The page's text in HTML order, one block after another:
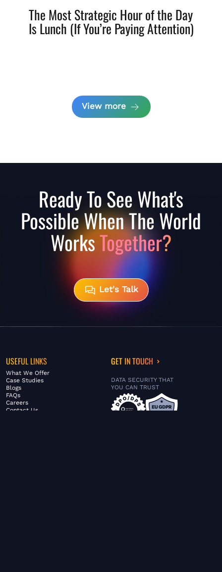
The Most Strategic Hour of the Day
Is Lunch (If You’re Paying Attention)
View more
Ready To See What's
Possible When The World
WorksTogether?
Let's Talk
USEFUL LINKS
What We Offer
Case Studies
Blogs
FAQs
Careers
Contact Us
GET IN TOUCH
DATA SECURITY THAT
YOU CAN TRUST